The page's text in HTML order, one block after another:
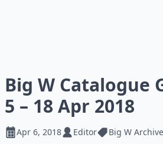
Big W Catalogue
5 – 18 Apr 2018
Apr 6, 2018 Editor Big W Archive